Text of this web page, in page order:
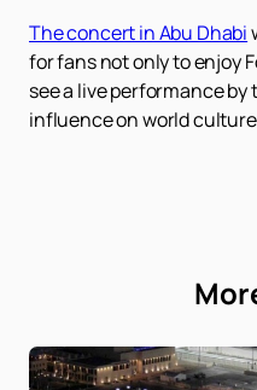
The concert in Abu Dhabi
for fans not only to enjoy
see a live performance
influence on world